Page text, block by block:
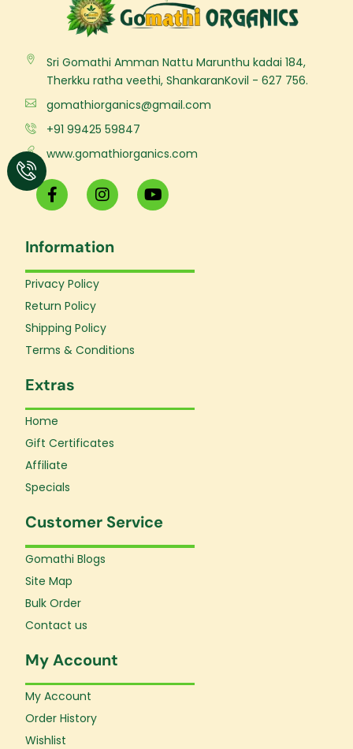
Sri Gomathi Amman Nattu Marunthu kadai 184,
Therkku ratha veethi, ShankaranKovil - 627 756.
gomathiorganics@gmail.com
+91 99425 59847
www.gomathiorganics.com
F
a
c
b
o
o
-
f
I
n
s
a
g
Y
o
u
b
Information
Privacy Policy
Return Policy
Shipping Policy
Terms & Conditions
Extras
Home
Gift Certificates
Affiliate
Specials
Customer Service
Gomathi Blogs
Site Map
Bulk Order
Contact us
My Account
My Account
Order History
Wishlist